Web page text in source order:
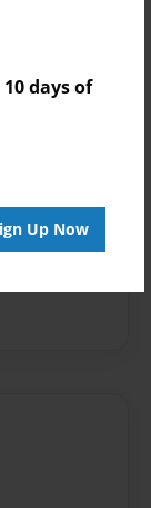
days of
Up Now
Premium